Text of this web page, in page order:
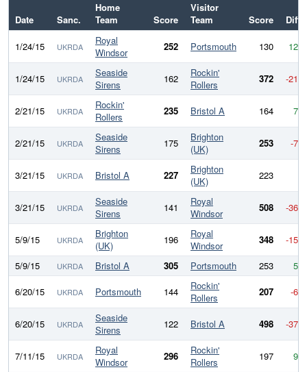
Date Sanc.
Home
Team
Score
Visitor
Team
Score Diff
1/24/15 UKRDA
Royal
Windsor
252 Portsmouth 130 122
1/24/15 UKRDA
Seaside
Sirens
162
Rockin'
Rollers
372 -210
2/21/15 UKRDA
Rockin'
Rollers
235 Bristol A 164 71
2/21/15 UKRDA
Seaside
Sirens
175
Brighton
(UK)
253 -78
3/21/15 UKRDA Bristol A 227
Brighton
(UK)
223
3/21/15 UKRDA
Seaside
Sirens
141
Royal
Windsor
508 -367
5/9/15 UKRDA
Brighton
(UK)
196
Royal
Windsor
348
-152
5/9/15
UKRDA Bristol A 305 Portsmouth 253
52
6/20/15
UKRDA Portsmouth 144
Rockin'
Rollers
207 -63
6/20/15 UKRDA
Seaside
Sirens
122 Bristol A 498 -376
7/11/15 UKRDA
Royal
Windsor
296
Rockin'
Rollers
197 99